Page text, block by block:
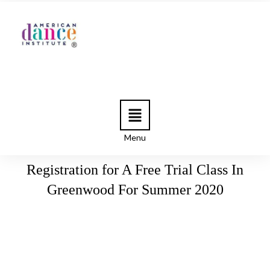
Menu
Registration for A Free Trial Class In
Greenwood For Summer 2020